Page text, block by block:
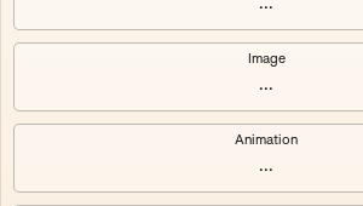
Maschine ₃
Maschine ₅
Image
...
Animation
...